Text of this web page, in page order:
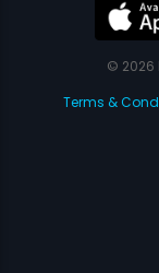
© 2026
Terms &